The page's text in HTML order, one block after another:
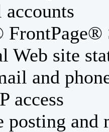
accounts
Web site
and
access
posting and